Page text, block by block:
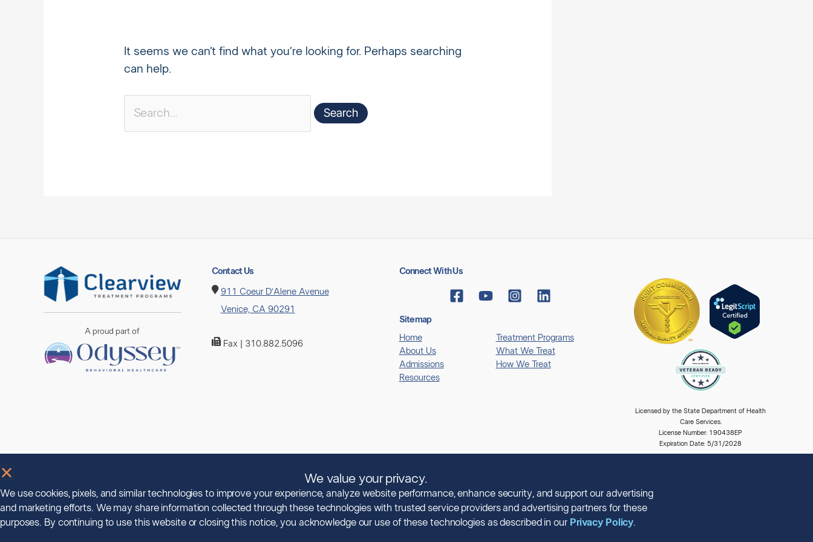
It seems we can’t find what you’re looking for. Perhaps searching
can help.
A proud part of
Contact Us
911 Coeur D’Alene Avenue
Venice, CA 90291
Fax | 310.882.5096
Connect With Us
Sitemap
Home
Treatment Programs
About Us
What We Treat
Admissions
How We Treat
Resources
Licensed by the State Department of Health
Care Services.
License Number: 190438EP
Expiration Date: 5/31/2028
© Copyright 2026 Clearview Treatment Programs
All Rights Reserved |Privacy Policy|HIPAA Policy| Accessibility Notice
We value your privacy.
We use cookies, pixels, and similar technologies to improve your experience, analyze website performance, enhance security, and support our advertising
and marketing efforts. We may share information collected through these technologies with trusted service providers and advertising partners for these
purposes. By continuing to use this website or closing this notice, you acknowledge our use of these technologies as described in our Privacy Policy.